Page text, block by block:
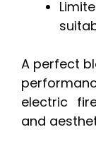
A perfect
electric
and